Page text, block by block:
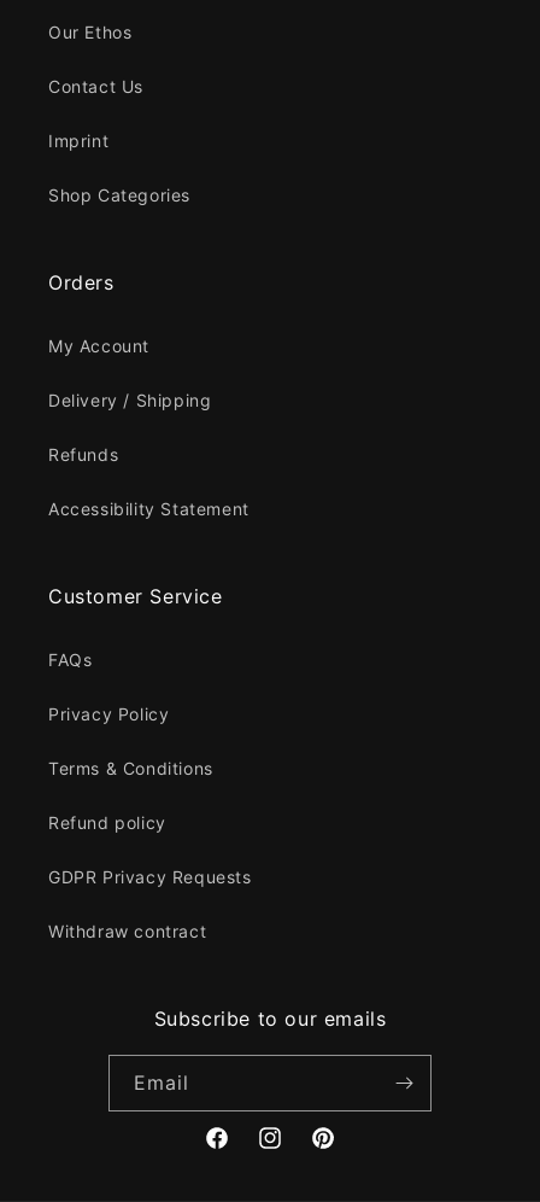
Our Ethos
Contact Us
Imprint
Shop Categories
Orders
My Account
Delivery / Shipping
Refunds
Accessibility Statement
Customer Service
FAQs
Privacy Policy
Terms & Conditions
Refund policy
GDPR Privacy Requests
Withdraw contract
Subscribe to our emails
Email
FacebookInstagramPinterest